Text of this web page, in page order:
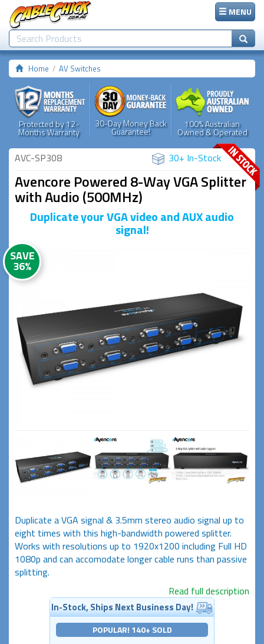
MENU
Home AV Switches
Protected by 12-
Months Warranty
30-Day Money Back
Guarantee!
100% Australian
Owned & Operated
AVC-SP308 30+ In-Stock
Avencore Powered 8-Way VGA Splitter
with Audio (500MHz)
Duplicate your VGA video and AUX audio
signal!
SAVE
36%
Duplicate a VGA signal & 3.5mm stereo audio signal up to
eight times with this high-bandwidth powered splitter.
Works with resolutions up to 1920x1200 including Full HD
1080p and can accomodate longer cable runs than passive
splitting.
Read full description
In-Stock, Ships Next Business Day!
POPULAR! 140+ SOLD